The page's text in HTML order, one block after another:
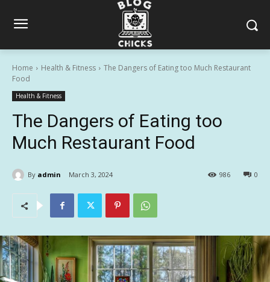
Home Health & Fitness
The Dangers of Eating too Much Restaurant
Food
Health & Fitness
The Dangers of Eating too
Much Restaurant Food
By admin March 3, 2024 0
986